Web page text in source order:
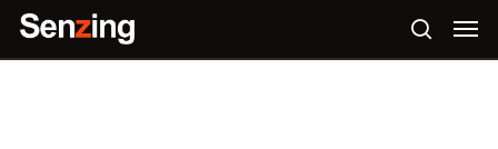
Skip
search